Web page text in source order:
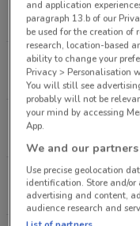
277 Broadway
2.8 km
CLOSED
320 Remuera
4.7 km
CLOSED
80 St Lukes Rd
32 Mokoia Rd
5.2 km
CLOSED
and application
paragraph 13.b of our
be used for the creation
research, location-based
ability to change your
Privacy > Personalisation
You will still see
probably will not be
your mind by accessing
App.
We and our
Use precise geolocation
identification. Store and/or
advertising and content,
audience research and